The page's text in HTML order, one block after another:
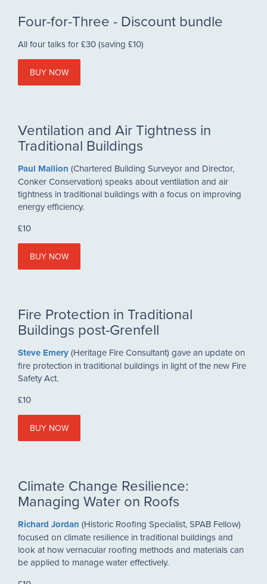
Four-for-Three - Discount bundle
All four talks for £30 (saving £10)
BUY NOW
Ventilation and Air Tightness in
Traditional Buildings
Paul Mallion (Chartered Building Surveyor and Director,
Conker Conservation) speaks about ventilation and air
tightness in traditional buildings with a focus on improving
energy efficiency.
£10
BUY NOW
Fire Protection in Traditional
Buildings post-Grenfell
Steve Emery(Heritage Fire Consultant) gave an update on
fire protection in traditional buildings in light of the new Fire
Safety Act.
£10
BUY NOW
Climate Change Resilience:
Managing Water on Roofs
Richard Jordan (Historic Roofing Specialist, SPAB Fellow)
focused on climate resilience in traditional buildings and
look at how vernacular roofing methods and materials can
be applied to manage water effectively.